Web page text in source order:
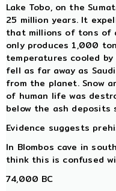
Lake Tobo, on the
25 million years. It
that millions of tons of
only produces 1,000
temperatures cooled
fell as far away as
from the planet. Snow
of human life was
below the ash deposits
Evidence suggests
In Blombos cave in
think this is confused
74,000 BC